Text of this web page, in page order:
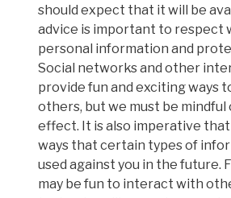
should expect that it will be
advice is important to respect
personal information and
Social networks and other
provide fun and exciting ways
others, but we must be
effect. It is also imperative
ways that certain types of
used against you in the future.
may be fun to interact with